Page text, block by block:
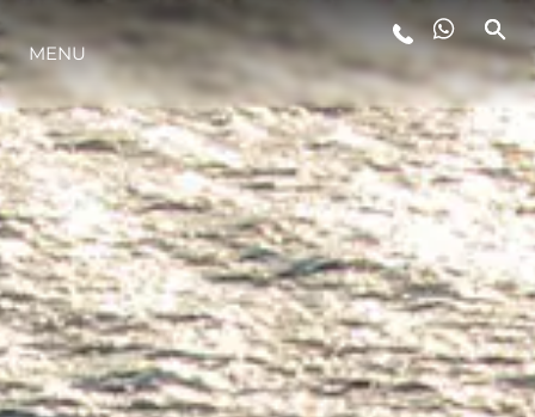
STYLE DE VIE
L'INNOVATION
LA SOCIÉTÉ
NOTRE ÉQUIPE
MENU